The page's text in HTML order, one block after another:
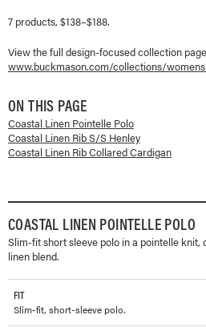
7 products, $138–$188.
View the full design-focused collection
www.buckmason.com/collections/
ON THIS PAGE
Coastal Linen Pointelle Polo
Coastal Linen Rib S/S Henley
Coastal Linen Rib Collared Cardigan
COASTAL LINEN POINTELLE POLO
Slim-fit short sleeve polo in a pointelle
linen blend.
FIT
Slim-fit, short-sleeve polo.